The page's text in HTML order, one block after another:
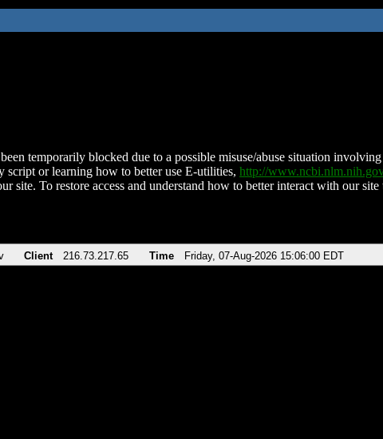
temporarily blocked due to a possible misuse/abuse situation
script or learning how to better use E-utilities, http://
site. To restore access and understand how to better interact with our
Client 216.73.217.65 Time Friday, 07-Aug-2026 15:06:00 EDT